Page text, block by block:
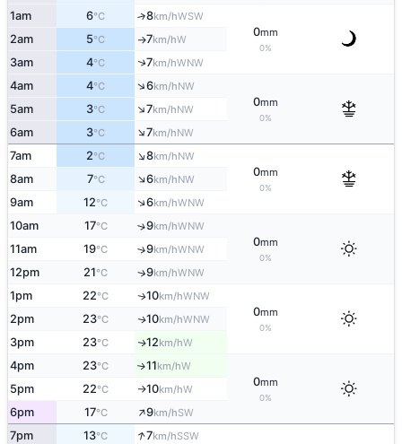
1am 6°C ↑8km/hWSW
0mm
0%
2am 5°C ↑7km/hW
3am 4°C ↑7km/hWNW
4am 4°C ↑6km/hNW
0mm
0%
5am 3°C ↑7km/hNW
6am 3°C ↑7km/hNW
7am 2°C ↑8km/hNW
0mm
0%
8am 7°C ↑6km/hNW
9am 12°C ↑6km/hWNW
10am 17°C ↑9km/hWNW
0mm
0%
11am 19°C ↑9km/hWNW
12pm 21°C ↑9km/hWNW
1pm 22°C ↑10km/hWNW
0mm
0%
2pm 23°C ↑10km/hWNW
3pm 23°C ↑12km/hW
4pm 23°C ↑11km/hW
0mm
0%
5pm 22°C ↑10km/hW
6pm 17°C ↑9km/hSW
7pm 13°C ↑7km/hSSW